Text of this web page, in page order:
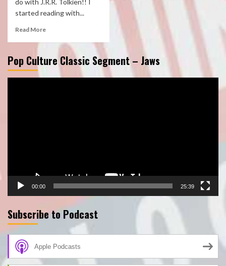
do with J.R.R. Tolkien!! I
started reading with...
Read More
Pop Culture Classic Segment – Jaws
00:00 25:39
Subscribe to Podcast
Apple Podcasts